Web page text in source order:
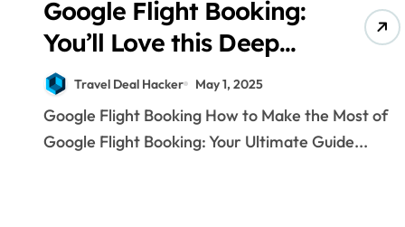
Google Flight Booking:
You’ll Love this Deep
Dive Travel Hack!
Travel Deal Hacker May 1, 2025
Google Flight Booking How to Make the Most of
Google Flight Booking: Your Ultimate Guide...